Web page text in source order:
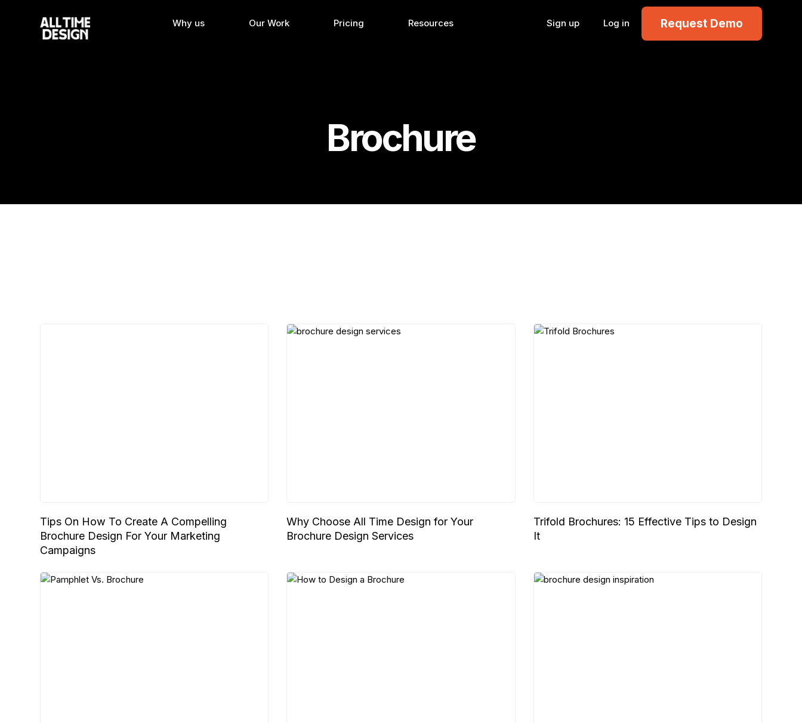
Why us Our Work Pricing Resources Sign up Log in Request Demo
Brochure
Tips On How To Create A Compelling
Brochure Design For Your Marketing
Campaigns
Why Choose All Time Design for Your
Brochure Design Services
Trifold Brochures: 15 Effective Tips to Design
It